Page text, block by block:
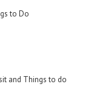
to Do
and Things to do